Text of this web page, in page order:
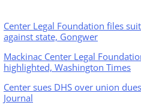
Center Legal Foundation files suit
against state, Gongwer
Mackinac Center Legal
highlighted, Washington Times
Center sues DHS over union
Journal